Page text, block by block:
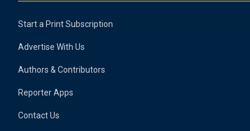
Start a Print Subscription
Advertise With Us
Authors & Contributors
Reporter Apps
Contact Us